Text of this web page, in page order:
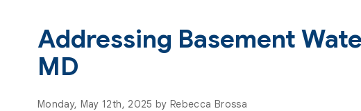
Addressing Basement
MD
Monday, May 12th, 2025 by Rebecca Brossa